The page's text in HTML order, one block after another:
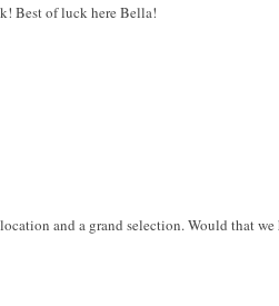
Best of luck here Bella!
and a grand selection. Would that